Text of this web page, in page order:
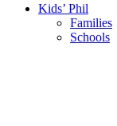
Kids’ Phil
Families
Schools